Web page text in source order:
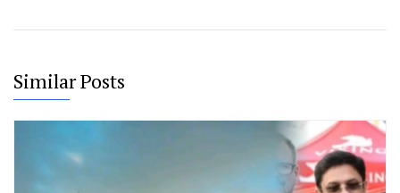
Similar Posts